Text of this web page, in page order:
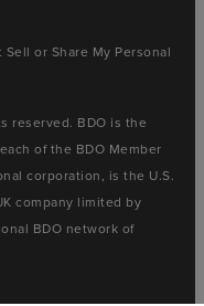
or Share My Personal
reserved. BDO is the
of the BDO Member
corporation, is the U.S.
company limited by
BDO network of